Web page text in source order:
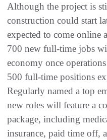
Although the project is
construction could start
expected to come online
700 new full-time jobs
economy once
500 full-time positions
Regularly named a top
new roles will feature a
package, including
insurance, paid time off,